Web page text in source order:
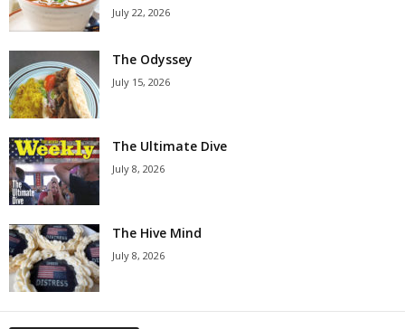
July 22, 2026
The Odyssey
July 15, 2026
The Ultimate Dive
July 8, 2026
The Hive Mind
July 8, 2026